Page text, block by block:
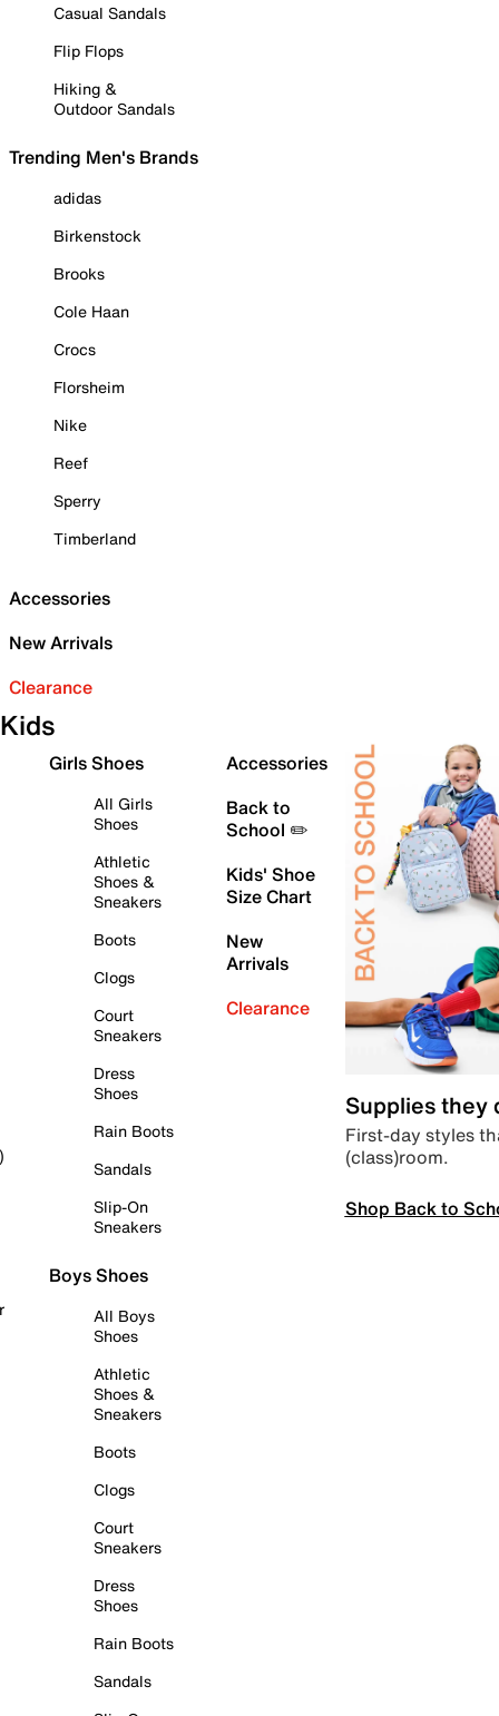
Casual Sandals
Flip Flops
Hiking &
Outdoor Sandals
Trending Men's Brands
adidas
Birkenstock
Brooks
Cole Haan
Crocs
Florsheim
Nike
Reef
Sperry
Timberland
Accessories
New Arrivals
Clearance
Kids
Girls Shoes
All Girls
Shoes
Athletic
Shoes &
Sneakers
Boots
Clogs
Court
Sneakers
Dress
Shoes
Rain Boots
Sandals
Slip-On
Sneakers
Boys Shoes
All Boys
Shoes
Athletic
Shoes &
Sneakers
Boots
Clogs
Court
Sneakers
Dress
Shoes
Rain Boots
Sandals
Accessories
Back to
School ✏️
Kids' Shoe
Size Chart
New
Arrivals
Clearance
Supplies they
First-day styles
(class)room.
Shop Back to